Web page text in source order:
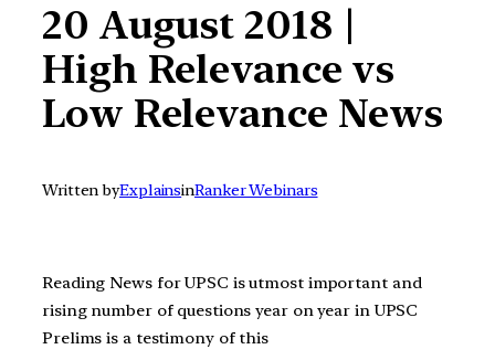
20 August 2018 |
High Relevance vs
Low Relevance News
Written byExplainsinRanker Webinars
Reading News for UPSC is utmost important and
rising number of questions year on year in UPSC
Prelims is a testimony of this